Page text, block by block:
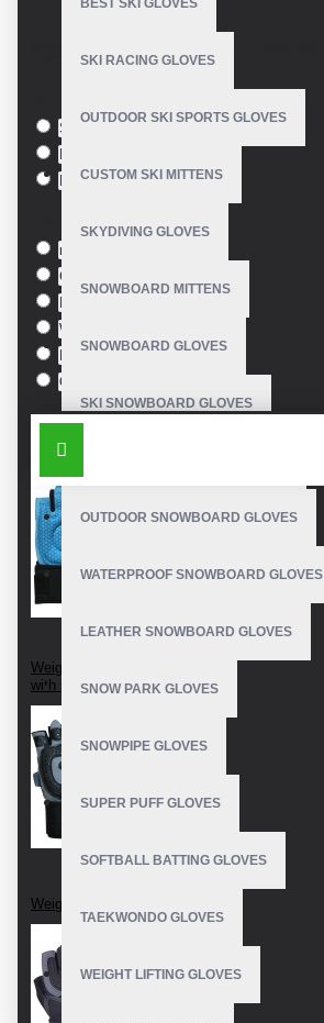
BEST SKI GLOVES
SKI RACING GLOVES
OUTDOOR SKI SPORTS GLOVES
CUSTOM SKI MITTENS
SKYDIVING GLOVES
SNOWBOARD MITTENS
SNOWBOARD GLOVES
SKI SNOWBOARD GLOVES
OUTDOOR SNOWBOARD GLOVES
WATERPROOF SNOWBOARD GLOVES
LEATHER SNOWBOARD GLOVES
SNOW PARK GLOVES
SNOWPIPE GLOVES
SUPER PUFF GLOVES
SOFTBALL BATTING GLOVES
TAEKWONDO GLOVES
WEIGHT LIFTING GLOVES
Model: VE-2604
S
red
Green
White
Black
Orange
SIMILAR PRODUCTS
Weightlifting Gloves
with strap
Weight Lifting Gloves